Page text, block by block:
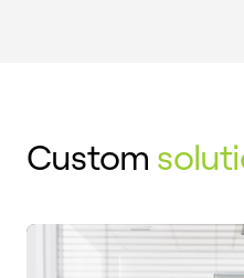
microgrids and more.
performance and
Custom